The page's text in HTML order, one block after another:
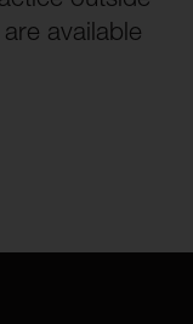
available